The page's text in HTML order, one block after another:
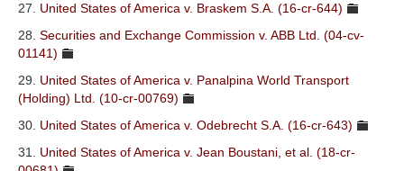
27. United States of America v. Braskem S.A. (16-cr-644)
28. Securities and Exchange Commission v. ABB Ltd. (04-cv-
01141)
29. United States of America v. Panalpina World Transport
(Holding) Ltd. (10-cr-00769)
30. United States of America v. Odebrecht S.A. (16-cr-643)
31. United States of America v. Jean Boustani, et al. (18-cr-